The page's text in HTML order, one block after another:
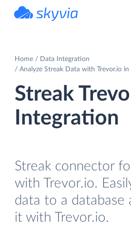
Home
Data Integration
Analyze Streak Data with Trevor.io
Streak
Integration
Streak connector
with Trevor.io.
data to a database
it with Trevor.io.